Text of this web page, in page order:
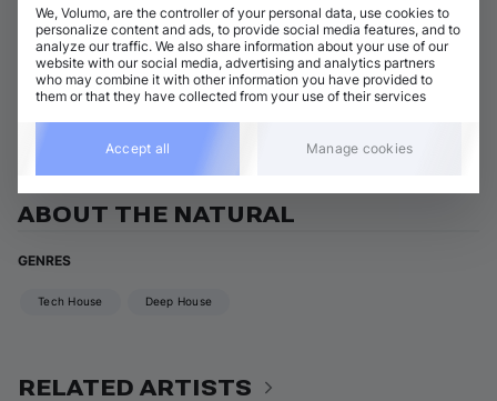
The Natural Add / Buy
Show 21 nonmatching tracks
View all The Natural releases
ABOUT THE NATURAL
GENRES
Tech House Deep House
RELATED ARTISTS
We, Volumo, are the controller of your personal data, use cookies to
personalize content and ads, to provide social media features, and to
analyze our traffic. We also share information about your use of our
website with our social media, advertising and analytics partners
who may combine it with other information you have provided to
them or that they have collected from your use of their services
Accept all Manage cookies